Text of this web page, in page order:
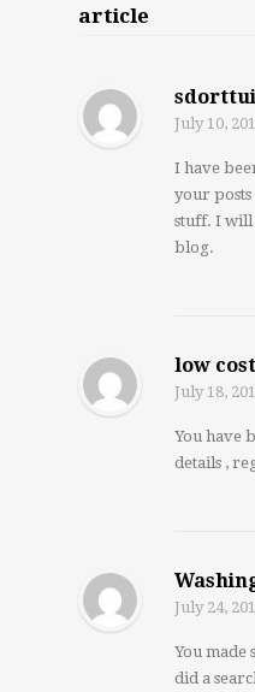
article
July 10,
I have
your posts
stuff. I
blog.
low
July 18,
You have
details ,
July 24,
You made
did a